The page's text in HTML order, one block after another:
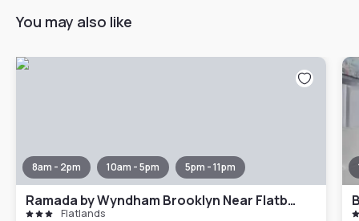
You may also like
8am - 2pm 10am - 5pm 5pm - 11pm
Ramada by Wyndham Brooklyn Near Flatbush
Flatlands